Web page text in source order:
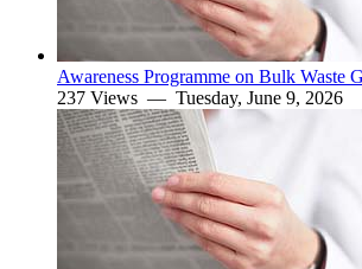
Awareness Programme on Bulk Waste
237 Views — Tuesday, June 9, 2026